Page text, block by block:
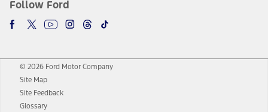
Follow Ford
© 2026 Ford Motor Company
Site Map
Site Feedback
Glossary